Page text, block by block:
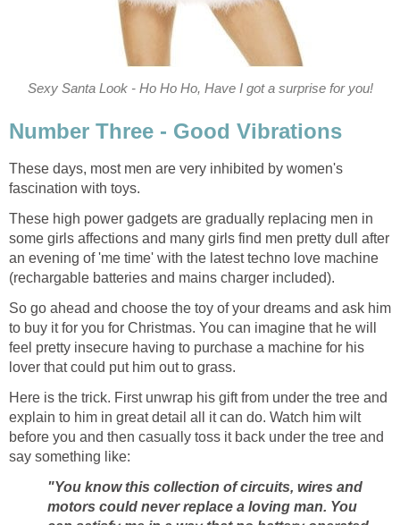
Sexy Santa Look - Ho Ho Ho, Have I got a surprise for you!
Number Three - Good Vibrations
These days, most men are very inhibited by women's
fascination with toys.
These high power gadgets are gradually replacing men in
some girls affections and many girls find men pretty dull after
an evening of 'me time' with the latest techno love machine
(rechargable batteries and mains charger included).
So go ahead and choose the toy of your dreams and ask him
to buy it for you for Christmas. You can imagine that he will
feel pretty insecure having to purchase a machine for his
lover that could put him out to grass.
Here is the trick. First unwrap his gift from under the tree and
explain to him in great detail all it can do. Watch him wilt
before you and then casually toss it back under the tree and
say something like:
"You know this collection of circuits, wires and
motors could never replace a loving man. You